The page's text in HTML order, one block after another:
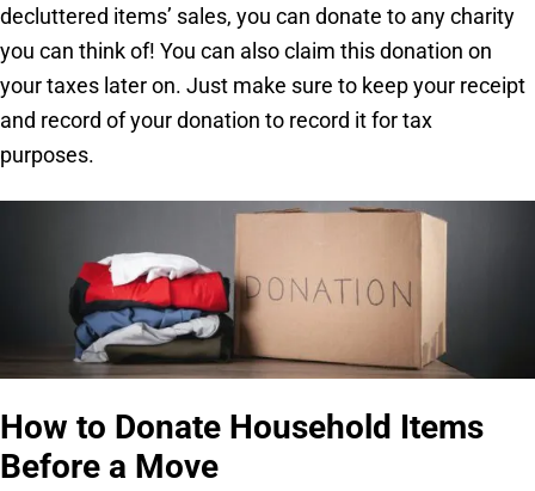
decluttered items’ sales, you can donate to any charity
you can think of! You can also claim this donation on
your taxes later on. Just make sure to keep your receipt
and record of your donation to record it for tax
purposes.
How to Donate Household Items
Before a Move